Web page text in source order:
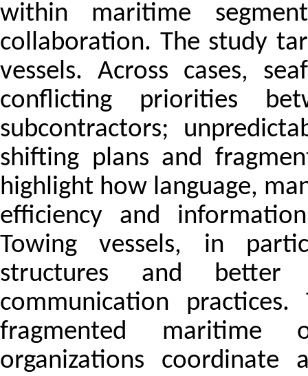
within maritime
collaboration. The study
vessels. Across cases,
conflicting priorities
subcontractors;
shifting plans and
highlight how language,
efficiency and
Towing vessels, in
structures and
communication
fragmented maritime
organizations coordinate